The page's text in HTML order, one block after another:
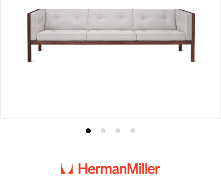
Product
1
Product
2
Product
3
Product
4